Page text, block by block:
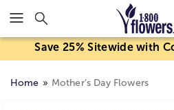
Click here to skip to main page
Save 25% Sitewide with
Home Mother’s Day Flowers